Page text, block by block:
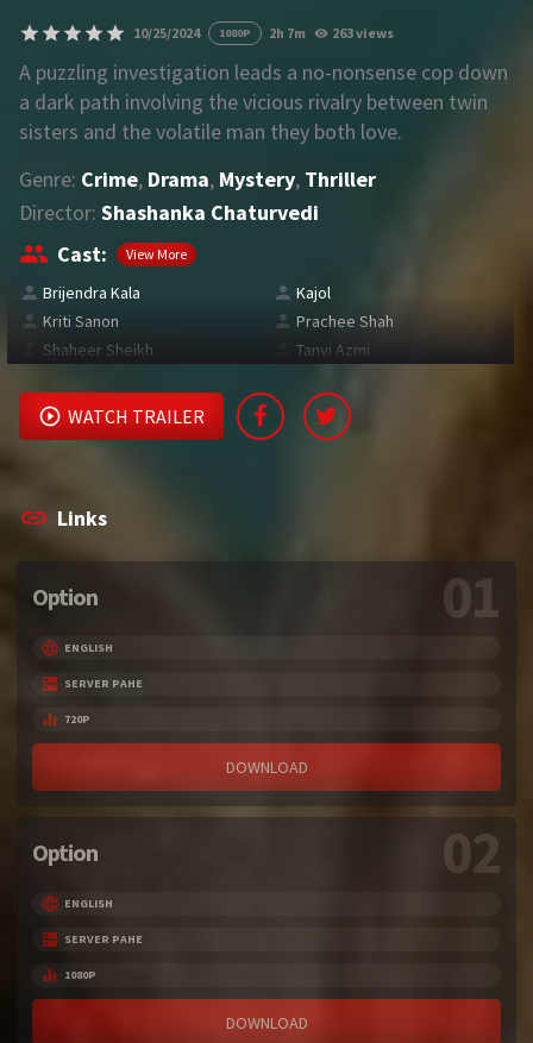
REQUEST
Request Movie Request TV Series
4K
TV-SERIES
Discord
AI SINHALA SUBTITLE CONVERTER
GET PREMIUM
10/25/2024 1080P 2h 7m 263 views
A puzzling investigation leads a no-nonsense cop down
a dark path involving the vicious rivalry between twin
sisters and the volatile man they both love.
Genre: Crime, Drama, Mystery, Thriller
Director: Shashanka Chaturvedi
Cast:
View More
Brijendra Kala
Kajol
Kriti Sanon
Prachee Shah
Shaheer Sheikh
Tanvi Azmi
WATCH TRAILER
Links
Option 01
ENGLISH
SERVER PAHE
720P
DOWNLOAD
Option 02
ENGLISH
SERVER PAHE
1080P
DOWNLOAD